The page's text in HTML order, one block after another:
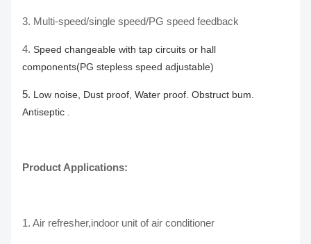
3. Multi-speed/single speed/PG speed feedback
4. Speed changeable with tap circuits or hall
components(PG stepless speed adjustable)
5. Low noise, Dust proof, Water proof. Obstruct bum.
Antiseptic .
Product Applications:
1. Air refresher,indoor unit of air conditioner